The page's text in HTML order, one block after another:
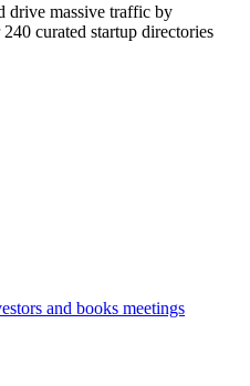
drive massive traffic by
curated startup directories
and books meetings